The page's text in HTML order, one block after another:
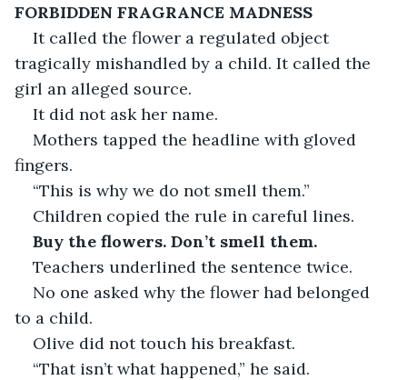
FORBIDDEN FRAGRANCE MADNESS
It called the flower a regulated object
tragically mishandled by a child. It called the
girl an alleged source.
It did not ask her name.
Mothers tapped the headline with gloved
fingers.
“This is why we do not smell them.”
Children copied the rule in careful lines.
Buy the flowers. Don’t smell them.
Teachers underlined the sentence twice.
No one asked why the flower had belonged
to a child.
Olive did not touch his breakfast.
“That isn’t what happened,” he said.